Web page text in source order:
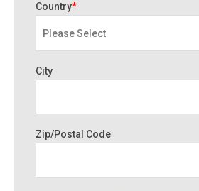
Country*
City
Zip/Postal Code